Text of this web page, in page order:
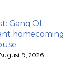
Gang Of
homecoming
9, 2026